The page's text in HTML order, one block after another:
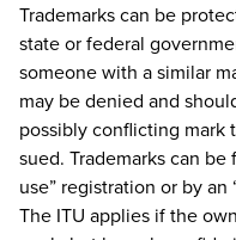
Trademarks can be
state or federal
someone with a similar
may be denied and
possibly conflicting mark
sued. Trademarks can
use” registration or by an
The ITU applies if the